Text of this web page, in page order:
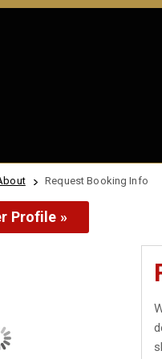
Request Booking Info
Profile »